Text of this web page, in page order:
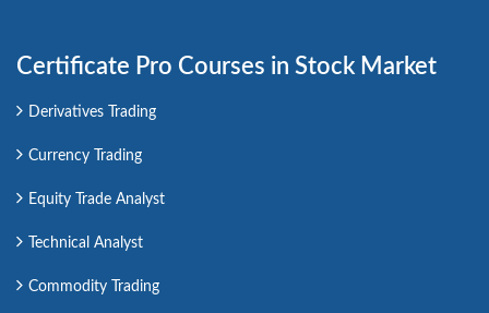
Certificate Pro Courses in Stock Market
Derivatives Trading
Currency Trading
Equity Trade Analyst
Technical Analyst
Commodity Trading